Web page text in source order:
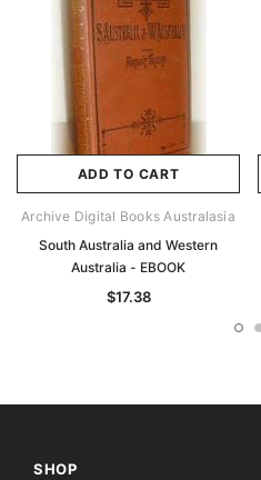
ADD TO CART
Archive Digital Books Australasia
South Australia and Western
Australia - EBOOK
$17.38
SHOP